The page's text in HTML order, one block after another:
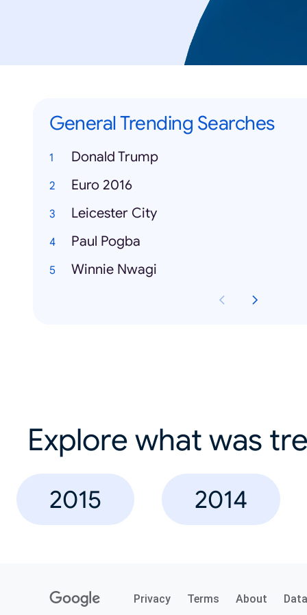
General Trending Searches
Donald Trump
Euro 2016
Leicester City
Paul Pogba
Winnie Nwagi
Explore what was
2015 2014
Privacy Terms About